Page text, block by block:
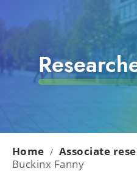
Home / Associate
Buckinx Fanny